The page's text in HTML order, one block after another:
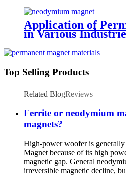
Application of
in Various
Top Selling Products
Related BlogReviews
Ferrite or neodymium
magnets?
High-power woofer is
Magnet because of its high
magnetic gap. General
irreversible magnetic decline,